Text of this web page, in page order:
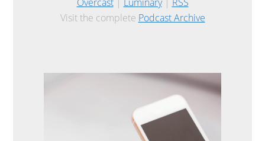
Visit the complete Podcast Archive